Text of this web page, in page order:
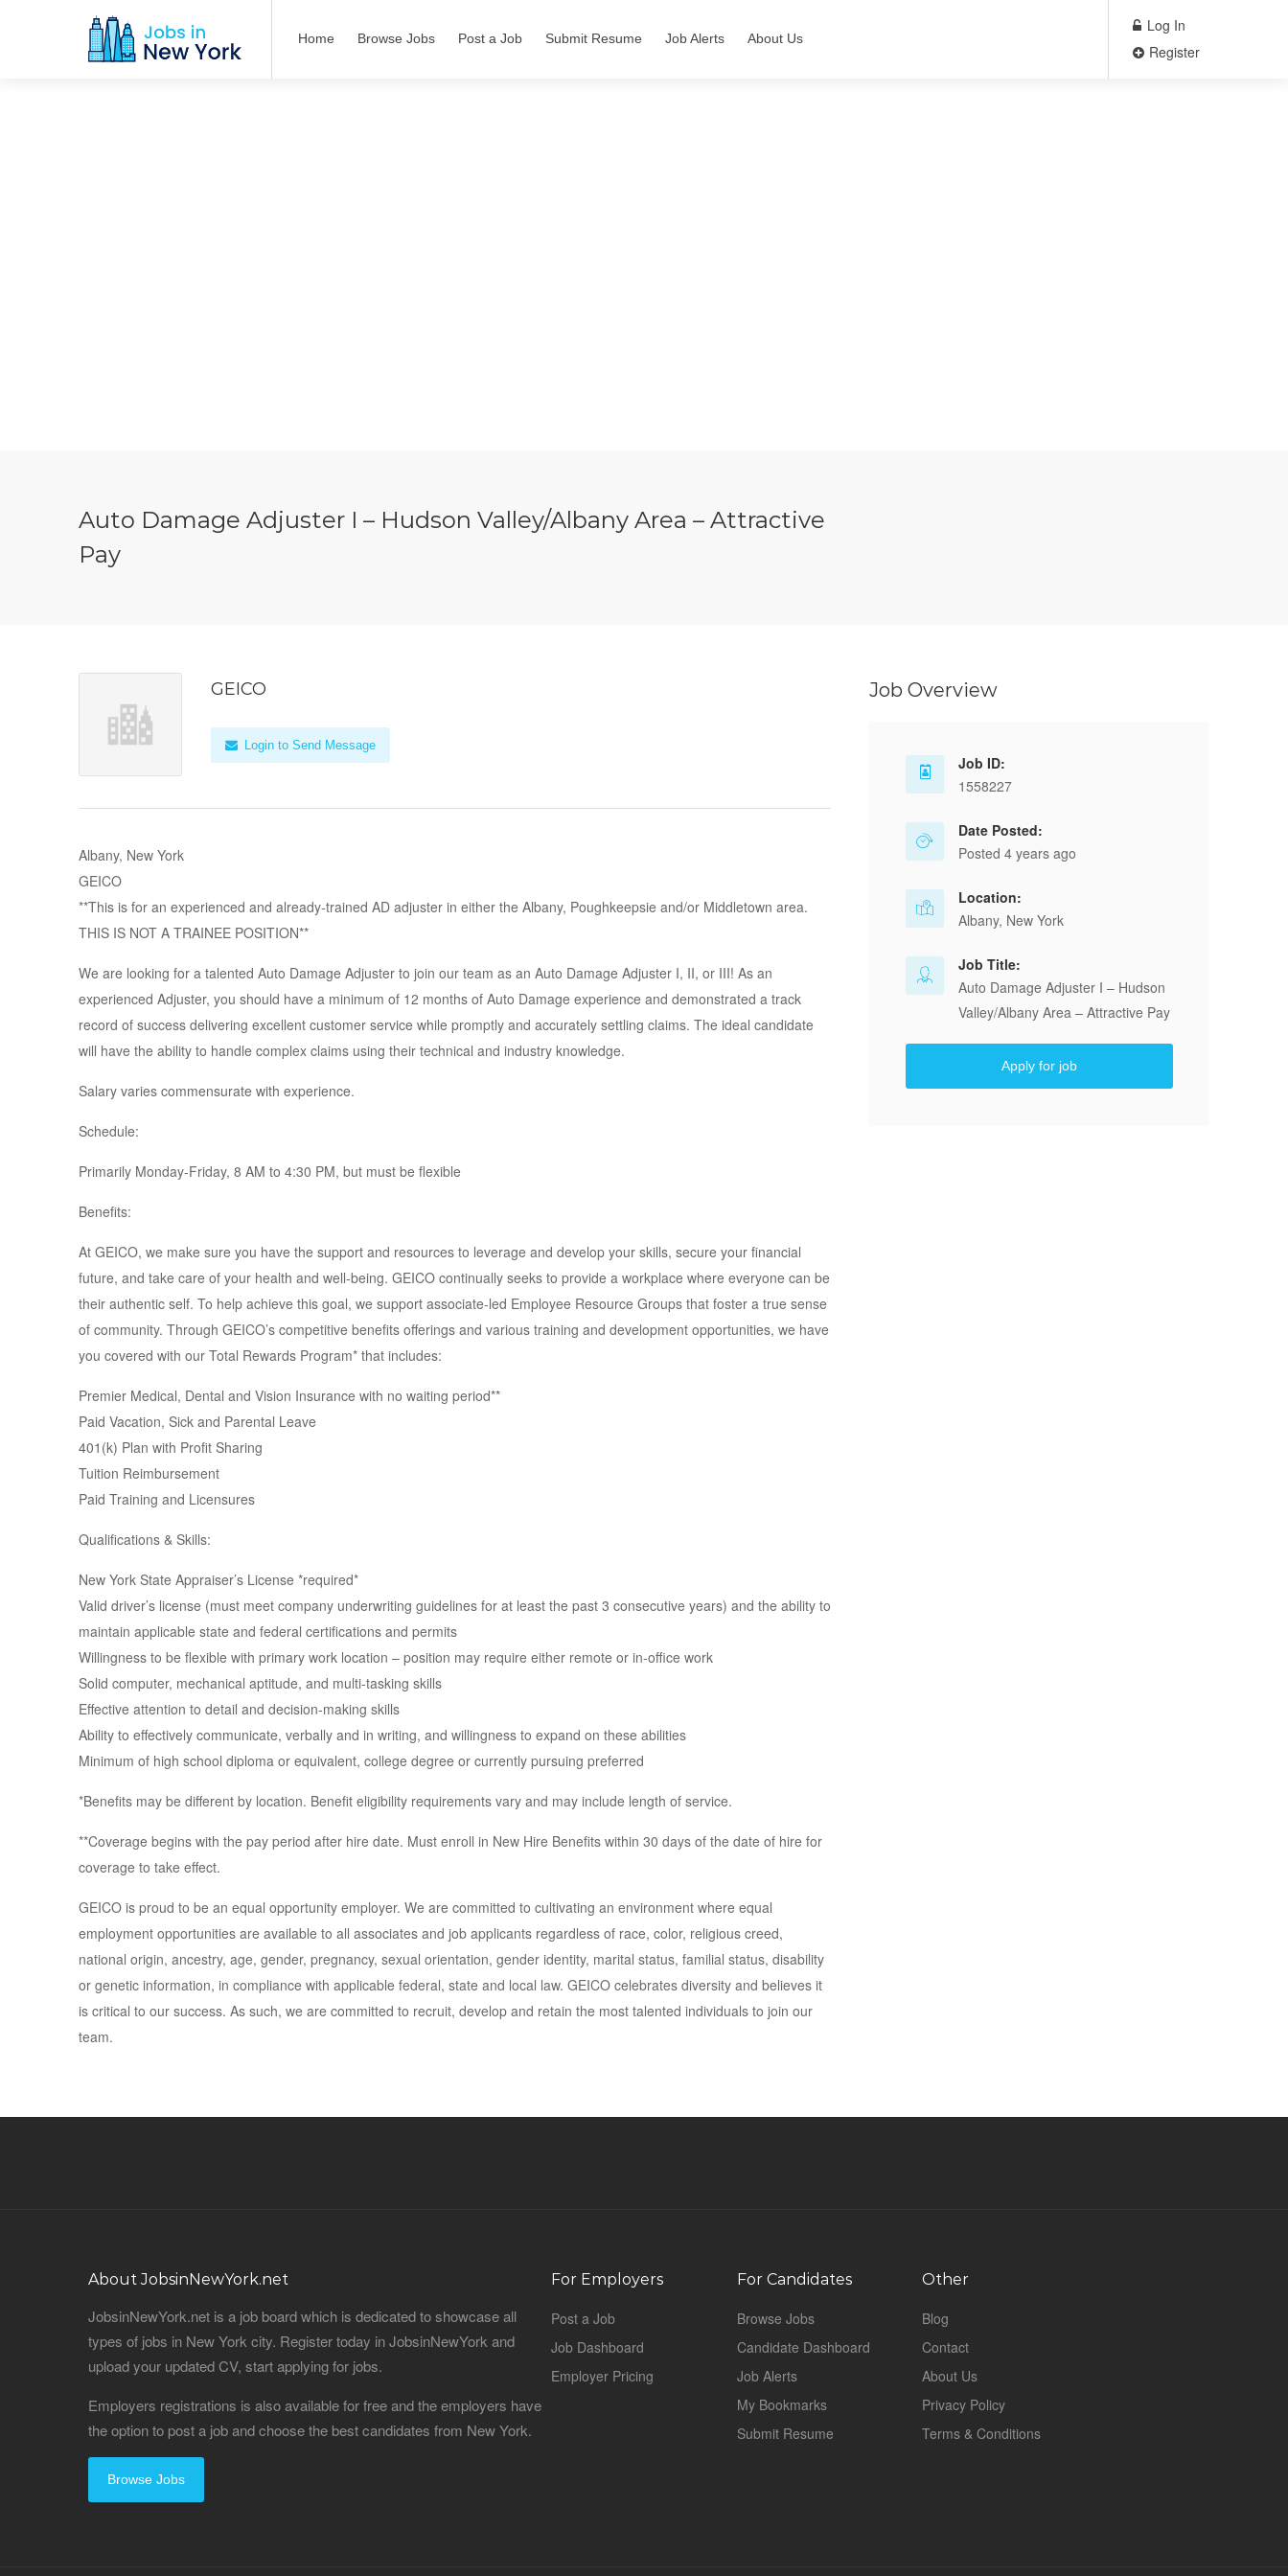
Home Browse Jobs Post a Job Submit Resume Job Alerts About Us
Log In
Register
Auto Damage Adjuster I – Hudson Valley/Albany Area – Attractive
Pay
GEICO
Login to Send Message
Albany, New York
GEICO
**This is for an experienced and already-trained AD adjuster in either the Albany, Poughkeepsie and/or Middletown area.
THIS IS NOT A TRAINEE POSITION**
We are looking for a talented Auto Damage Adjuster to join our team as an Auto Damage Adjuster I, II, or III! As an
experienced Adjuster, you should have a minimum of 12 months of Auto Damage experience and demonstrated a track
record of success delivering excellent customer service while promptly and accurately settling claims. The ideal candidate
will have the ability to handle complex claims using their technical and industry knowledge.
Salary varies commensurate with experience.
Schedule:
Primarily Monday-Friday, 8 AM to 4:30 PM, but must be flexible
Benefits:
At GEICO, we make sure you have the support and resources to leverage and develop your skills, secure your financial
future, and take care of your health and well-being. GEICO continually seeks to provide a workplace where everyone can be
their authentic self. To help achieve this goal, we support associate-led Employee Resource Groups that foster a true sense
of community. Through GEICO’s competitive benefits offerings and various training and development opportunities, we have
you covered with our Total Rewards Program* that includes:
Premier Medical, Dental and Vision Insurance with no waiting period**
Paid Vacation, Sick and Parental Leave
401(k) Plan with Profit Sharing
Tuition Reimbursement
Paid Training and Licensures
Qualifications & Skills:
New York State Appraiser’s License *required*
Valid driver’s license (must meet company underwriting guidelines for at least the past 3 consecutive years) and the ability to
maintain applicable state and federal certifications and permits
Willingness to be flexible with primary work location – position may require either remote or in-office work
Solid computer, mechanical aptitude, and multi-tasking skills
Effective attention to detail and decision-making skills
Ability to effectively communicate, verbally and in writing, and willingness to expand on these abilities
Minimum of high school diploma or equivalent, college degree or currently pursuing preferred
*Benefits may be different by location. Benefit eligibility requirements vary and may include length of service.
**Coverage begins with the pay period after hire date. Must enroll in New Hire Benefits within 30 days of the date of hire for
coverage to take effect.
GEICO is proud to be an equal opportunity employer. We are committed to cultivating an environment where equal
employment opportunities are available to all associates and job applicants regardless of race, color, religious creed,
national origin, ancestry, age, gender, pregnancy, sexual orientation, gender identity, marital status, familial status, disability
or genetic information, in compliance with applicable federal, state and local law. GEICO celebrates diversity and believes it
is critical to our success. As such, we are committed to recruit, develop and retain the most talented individuals to join our
team.
Job Overview
Job ID:
1558227
Date Posted:
Posted 4 years ago
Location:
Albany, New York
Job Title:
Auto Damage Adjuster I – Hudson
Valley/Albany Area – Attractive Pay
Apply for job
About JobsinNewYork.net
JobsinNewYork.net is a job board which is dedicated to showcase all
types of jobs in New York city. Register today in JobsinNewYork and
upload your updated CV, start applying for jobs.
Employers registrations is also available for free and the employers have
the option to post a job and choose the best candidates from New York.
Browse Jobs
For Employers
Post a Job
Job Dashboard
Employer Pricing
For Candidates
Browse Jobs
Candidate Dashboard
Job Alerts
My Bookmarks
Submit Resume
Other
Blog
Contact
About Us
Privacy Policy
Terms & Conditions